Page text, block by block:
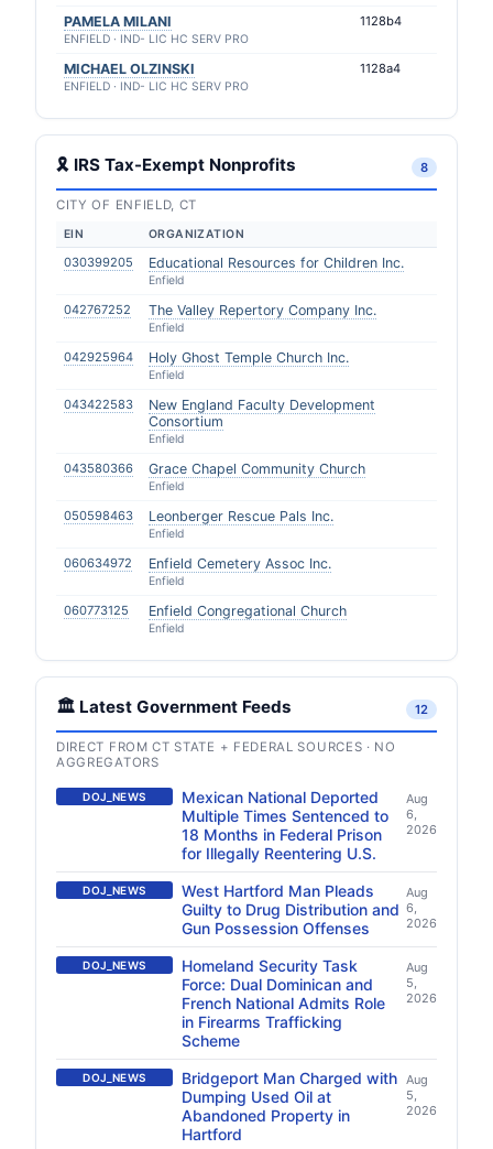
PAMELA MILANI
ENFIELD · IND- LIC HC SERV PRO
1128b4
MICHAEL OLZINSKI
ENFIELD · IND- LIC HC SERV PRO
1128a4
🎗 IRS Tax-Exempt Nonprofits 8
CITY OF ENFIELD, CT
EIN ORGANIZATION
030399205 Educational Resources for Children Inc.
Enfield
042767252 The Valley Repertory Company Inc.
Enfield
042925964 Holy Ghost Temple Church Inc.
Enfield
043422583
New England Faculty Development
Consortium
Enfield
043580366 Grace Chapel Community Church
Enfield
050598463 Leonberger Rescue Pals Inc.
Enfield
060634972 Enfield Cemetery Assoc Inc.
Enfield
060773125 Enfield Congregational Church
Enfield
🏛️ Latest Government Feeds 12
DIRECT FROM CT STATE + FEDERAL SOURCES · NO
AGGREGATORS
DOJ_NEWS
Mexican National Deported
Multiple Times Sentenced to
18 Months in Federal Prison
for Illegally Reentering U.S.
Aug
6,
2026
DOJ_NEWS
West Hartford Man Pleads
Guilty to Drug Distribution and
Gun Possession Offenses
Aug
6,
2026
DOJ_NEWS
Homeland Security Task
Force: Dual Dominican and
French National Admits Role
in Firearms Trafficking
Scheme
Aug
5,
2026
DOJ_NEWS
Bridgeport Man Charged with
Dumping Used Oil at
Abandoned Property in
Hartford
Aug
5,
2026